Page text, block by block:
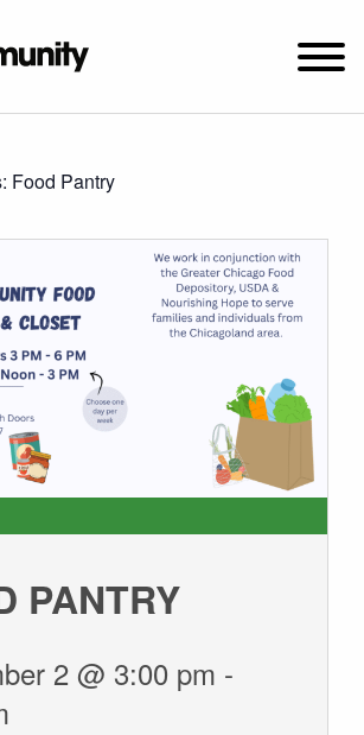
2649 N. FRANCISCO AVE.
ABOUT NEWCOM
CONNECT
WATCH
STUDENT MINISTRY
CARE
GIVE
Food Pantry
PANTRY
2 @ 3:00 pm -